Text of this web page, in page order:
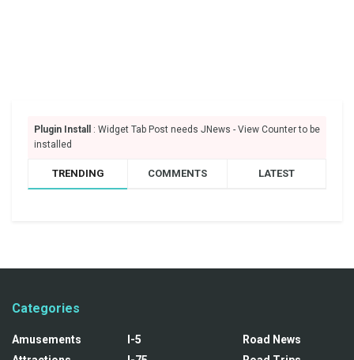
Plugin Install
: Widget Tab Post needs JNews - View Counter to be
installed
TRENDING COMMENTS LATEST
Categories
Amusements
I-5
Road News